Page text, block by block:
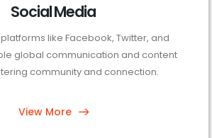
Social Media
like Facebook, Twitter, and
global communication and content
community and connection.
View More